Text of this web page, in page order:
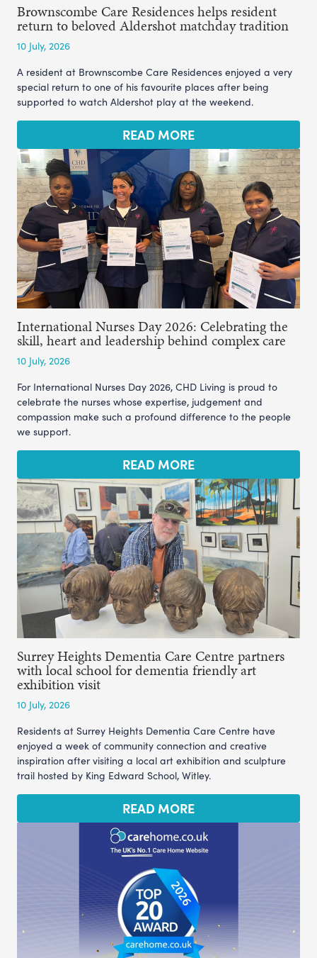
Brownscombe Care Residences helps resident
return to beloved Aldershot matchday tradition
10 July, 2026
A resident at Brownscombe Care Residences enjoyed a very
special return to one of his favourite places after being
supported to watch Aldershot play at the weekend.
READ MORE
International Nurses Day 2026: Celebrating the
skill, heart and leadership behind complex care
10 July, 2026
For International Nurses Day 2026, CHD Living is proud to
celebrate the nurses whose expertise, judgement and
compassion make such a profound difference to the people
we support.
READ MORE
Surrey Heights Dementia Care Centre partners
with local school for dementia friendly art
exhibition visit
10 July, 2026
Residents at Surrey Heights Dementia Care Centre have
enjoyed a week of community connection and creative
inspiration after visiting a local art exhibition and sculpture
trail hosted by King Edward School, Witley.
READ MORE